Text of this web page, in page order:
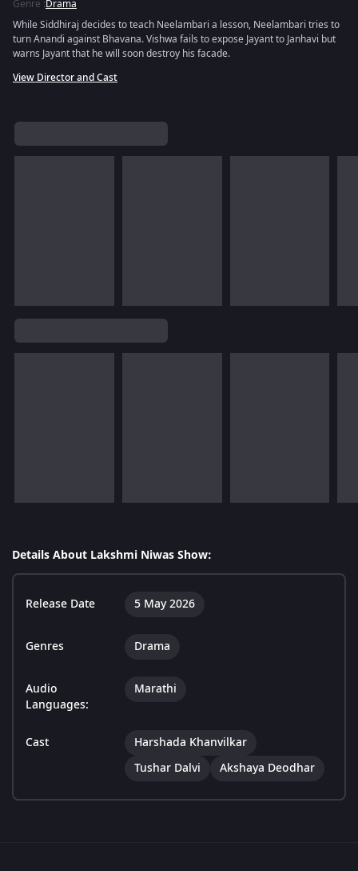
Genre :Drama
While Siddhiraj decides to teach Neelambari a lesson, Neelambari tries to
turn Anandi against Bhavana. Vishwa fails to expose Jayant to Janhavi but
warns Jayant that he will soon destroy his facade.
View Director and Cast
Details About Lakshmi Niwas Show:
Release Date 5 May 2026
Genres Drama
Audio
Languages:
Marathi
Cast
Harshada Khanvilkar
Tushar Dalvi
Akshaya Deodhar